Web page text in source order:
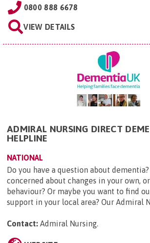
0800 888 6678
VIEW DETAILS
ADMIRAL NURSING DIRECT
HELPLINE
NATIONAL
Do you have a question about dementia?
concerned about changes in your own, or
behaviour? Or maybe you want to find
support in your local area? Our Admiral
Contact: Admiral Nursing.